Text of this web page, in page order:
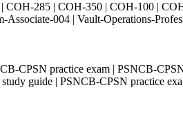
285 | COH-350 | COH-100 |
004 | Vault-Operations-
CPSN practice exam | PSNCB-
guide | PSNCB-CPSN practice